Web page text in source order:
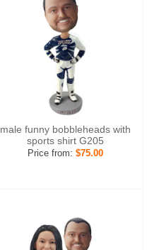
male funny bobbleheads with
sports shirt G205
Price from: $75.00